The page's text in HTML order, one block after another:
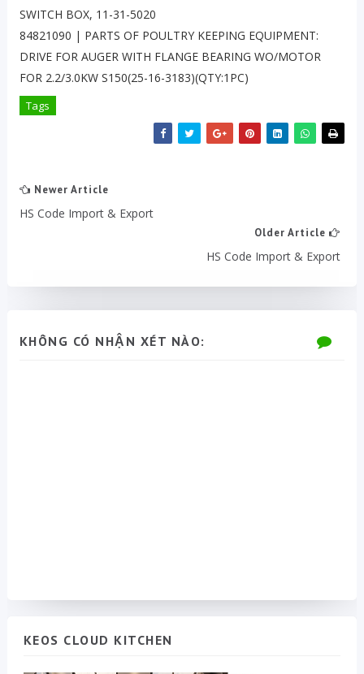
SWITCH BOX, 11-31-5020
84821090 | PARTS OF POULTRY KEEPING EQUIPMENT:
DRIVE FOR AUGER WITH FLANGE BEARING WO/MOTOR
FOR 2.2/3.0KW S150(25-16-3183)(QTY:1PC)
Tags
Newer Article
HS Code Import & Export
Older Article
HS Code Import & Export
KHÔNG CÓ NHẬN XÉT NÀO:
KEOS CLOUD KITCHEN